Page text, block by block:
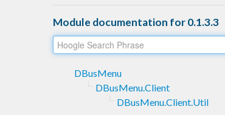
Module documentation for 0.1.3.3
DBusMenu
DBusMenu.Client
DBusMenu.Client.Util